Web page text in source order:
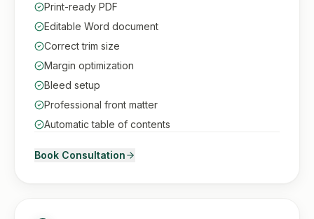
Print-ready PDF
Editable Word document
Correct trim size
Margin optimization
Bleed setup
Professional front matter
Automatic table of contents
Book Consultation